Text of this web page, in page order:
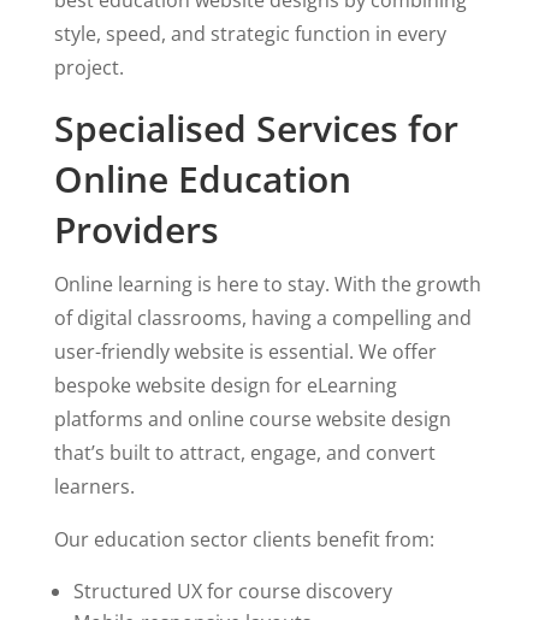
style, speed, and strategic function in every
project.
Specialised Services for
Online Education
Providers
Online learning is here to stay. With the growth
of digital classrooms, having a compelling and
user-friendly website is essential. We offer
bespoke website design for eLearning
platforms and online course website design
that’s built to attract, engage, and convert
learners.
Our education sector clients benefit from:
Structured UX for course discovery